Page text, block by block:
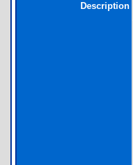
Description